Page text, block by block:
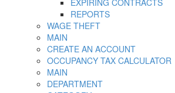
EXPIRING CONTRACTS
REPORTS
WAGE THEFT
MAIN
CREATE AN ACCOUNT
OCCUPANCY TAX CALCULATOR
MAIN
DEPARTMENT